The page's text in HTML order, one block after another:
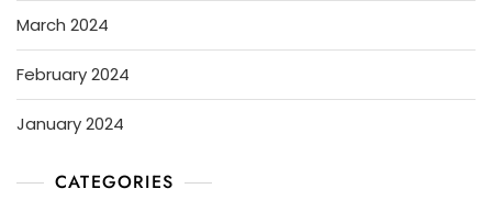
March 2024
February 2024
January 2024
CATEGORIES